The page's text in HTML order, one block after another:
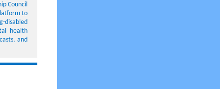
Council
to
disabled
health
and